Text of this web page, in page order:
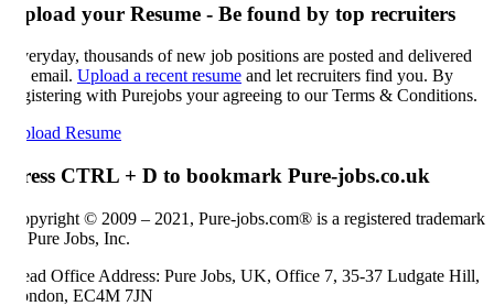
your Resume - Be found by top recruiters
thousands of new job positions are posted and delivered
email.Upload a recent resumeand let recruiters find you. By
with Purejobs your agreeing to our Terms & Conditions.
Resume
CTRL + D to bookmark Pure-jobs.co.uk
© 2009 – 2021, Pure-jobs.com® is a registered trademark
Jobs, Inc.
Office Address: Pure Jobs, UK, Office 7, 35-37 Ludgate Hill,
EC4M 7JN